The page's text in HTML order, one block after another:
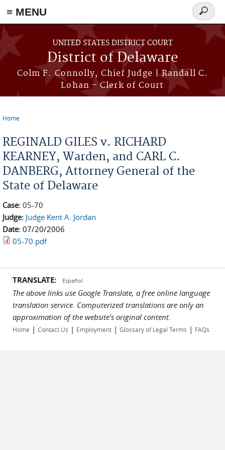
≡ MENU
Skip to main content
UNITED STATES DISTRICT COURT
District of Delaware
Colm F. Connolly, Chief Judge | Randall C.
Lohan - Clerk of Court
Search
form
Home
REGINALD GILES v. RICHARD
KEARNEY, Warden, and CARL C.
DANBERG, Attorney General of the
State of Delaware
Case: 05-70
Judge: Judge Kent A. Jordan
Date: 07/20/2006
05-70.pdf
TRANSLATE: Español
The above links use Google Translate, a free online language
translation service. Computerized translations are only an
approximation of the website's original content.
Home | Contact Us | Employment | Glossary of Legal Terms | FAQs